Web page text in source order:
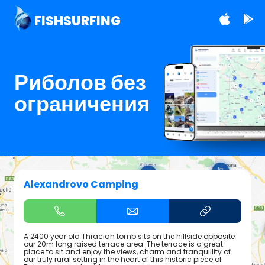
FISHSURFING
Риболов без
ограничения
Alexandrovo Camping
A 2400 year old Thracian tomb sits on the hillside opposite
our 20m long raised terrace area. The terrace is a great
place to sit and enjoy the views, charm and tranquillity of
our truly rural setting in the heart of this historic piece of